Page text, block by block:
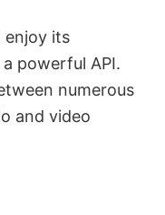
enjoy its
powerful API.
numerous
and video